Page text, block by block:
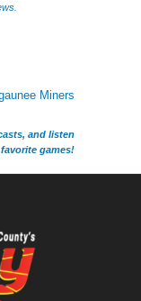
and listen
games!